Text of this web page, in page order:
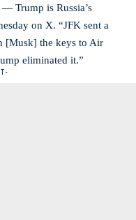
Trump is Russia’s
on X. “JFK sent a
[Musk] the keys to Air
eliminated it.”
-